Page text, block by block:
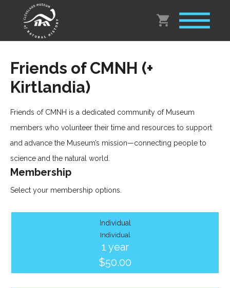
Friends of CMNH (+
Kirtlandia)
Friends of CMNH is a dedicated community of Museum
members who volunteer their time and resources to support
and advance the Museum’s mission—connecting people to
science and the natural world.
Membership
Select your membership options.
Individual
Individual
1 year
$50.00